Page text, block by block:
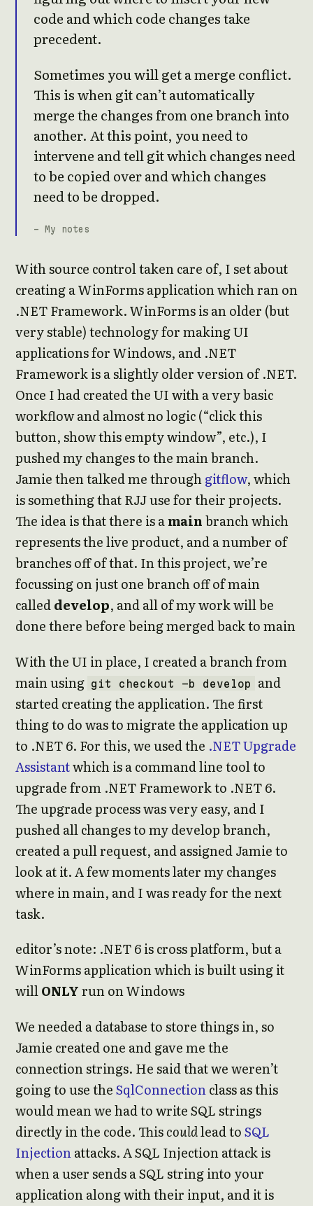
code and which code changes take
precedent.
Sometimes you will get a merge conflict.
This is when git can’t automatically
merge the changes from one branch into
another. At this point, you need to
intervene and tell git which changes need
to be copied over and which changes
need to be dropped.
- My notes
With source control taken care of, I set about
creating a WinForms application which ran on
.NET Framework. WinForms is an older (but
very stable) technology for making UI
applications for Windows, and .NET
Framework is a slightly older version of .NET.
Once I had created the UI with a very basic
workflow and almost no logic (“click this
button, show this empty window”, etc.), I
pushed my changes to the main branch.
Jamie then talked me throughgitflow, which
is something that RJJ use for their projects.
The idea is that there is amainbranch which
represents the live product, and a number of
branches off of that. In this project, we’re
focussing on just one branch off of main
calleddevelop, and all of my work will be
done there before being merged back to main
With the UI in place, I created a branch from
main using git checkout -b develop
and
started creating the application. The first
thing to do was to migrate the application up
to .NET 6. For this, we used the .NET Upgrade
Assistantwhich is a command line tool to
upgrade from .NET Framework to .NET 6.
The upgrade process was very easy, and I
pushed all changes to my develop branch,
created a pull request, and assigned Jamie to
look at it. A few moments later my changes
where in main, and I was ready for the next
task.
editor’s note: .NET 6 is cross platform, but a
WinForms application which is built using it
willONLYrun on Windows
We needed a database to store things in, so
Jamie created one and gave me the
connection strings. He said that we weren’t
going to use theSqlConnectionclass as this
would mean we had to write SQL strings
directly in the code. Thiscouldlead toSQL
Injectionattacks. A SQL Injection attack is
when a user sends a SQL string into your
application along with their input, and it is